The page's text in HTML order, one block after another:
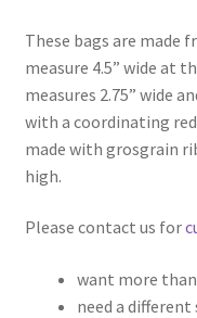
These bags are made
measure 4.5” wide at
measures 2.75” wide
with a coordinating
made with grosgrain
high.
Please contact us for
want more
need a different